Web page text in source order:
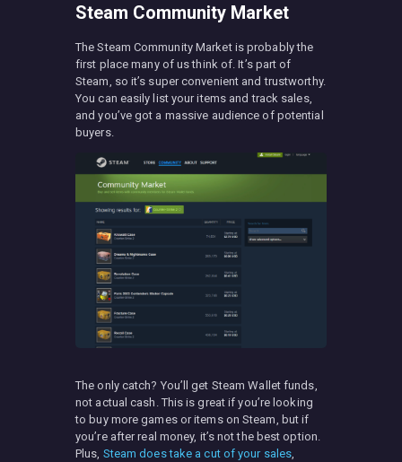
Steam Community Market
The Steam Community Market is probably the
first place many of us think of. It’s part of
Steam, so it’s super convenient and trustworthy.
You can easily list your items and track sales,
and you’ve got a massive audience of potential
buyers.
The only catch? You’ll get Steam Wallet funds,
not actual cash. This is great if you’re looking
to buy more games or items on Steam, but if
you’re after real money, it’s not the best option.
Plus, Steam does take a cut of your sales